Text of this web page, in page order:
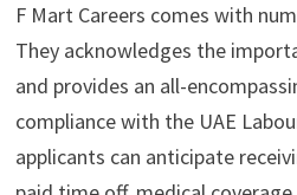
F Mart Careers comes with
They acknowledges the
and provides an all-
compliance with the UAE
applicants can anticipate